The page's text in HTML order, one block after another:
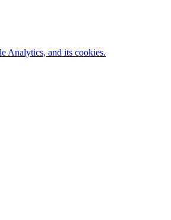
Analytics, and its cookies.